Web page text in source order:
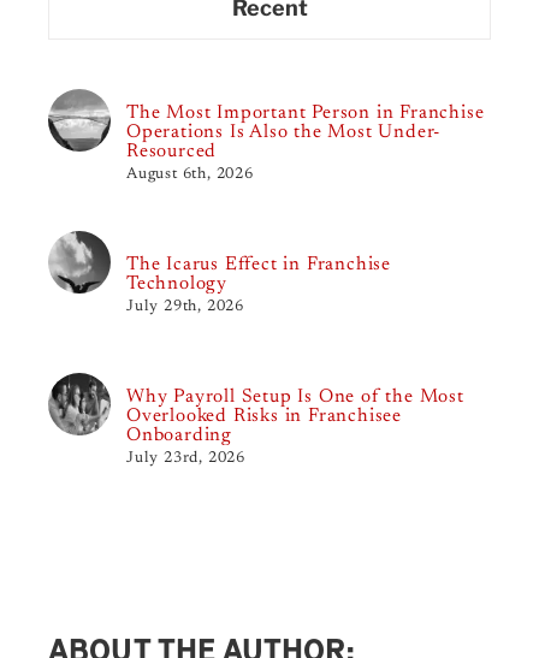
Recent
The Most Important Person in Franchise
Operations Is Also the Most Under-
Resourced
August 6th, 2026
The Icarus Effect in Franchise
Technology
July 29th, 2026
Why Payroll Setup Is One of the Most
Overlooked Risks in Franchisee
Onboarding
July 23rd, 2026
ABOUT THE AUTHOR: